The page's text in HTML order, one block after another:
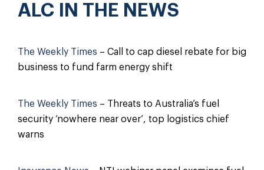
ALC IN THE NEWS
The Weekly Times – Call to cap diesel rebate for big
business to fund farm energy shift
The Weekly Times – Threats to Australia’s fuel
security ‘nowhere near over’, top logistics chief
warns